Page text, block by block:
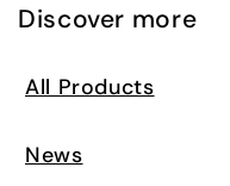
Discover more
All Products
News